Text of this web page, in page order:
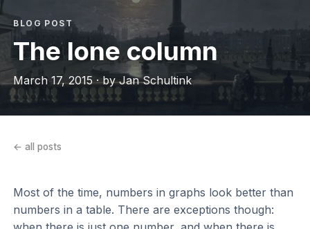
BLOG POST
The lone column
March 17, 2015 · by Jan Schultink
← all posts
Most of the time, numbers in graphs look better than
numbers in a table. There are exceptions though: